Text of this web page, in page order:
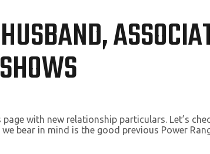
with new relationship particulars. Let’s
bear in mind is the good previous Power